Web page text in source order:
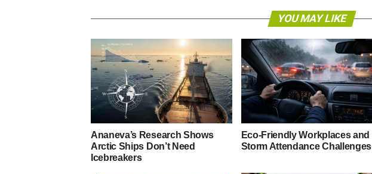
YOU MAY LIKE
Ananeva’s Research Shows
Arctic Ships Don’t Need
Icebreakers
Eco-Friendly Workplaces and
Storm Attendance Challenges